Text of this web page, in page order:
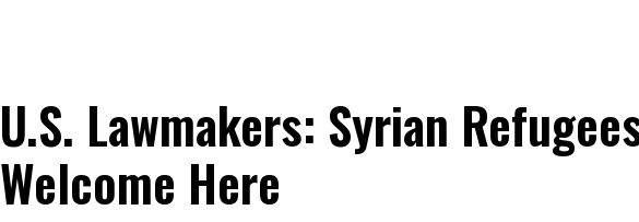
U.S. Lawmakers: Syrian
Welcome Here